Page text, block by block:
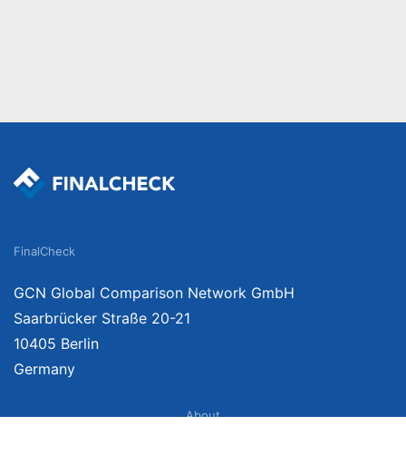
FinalCheck
GCN Global Comparison Network GmbH
Saarbrücker Straße 20-21
10405 Berlin
Germany
About